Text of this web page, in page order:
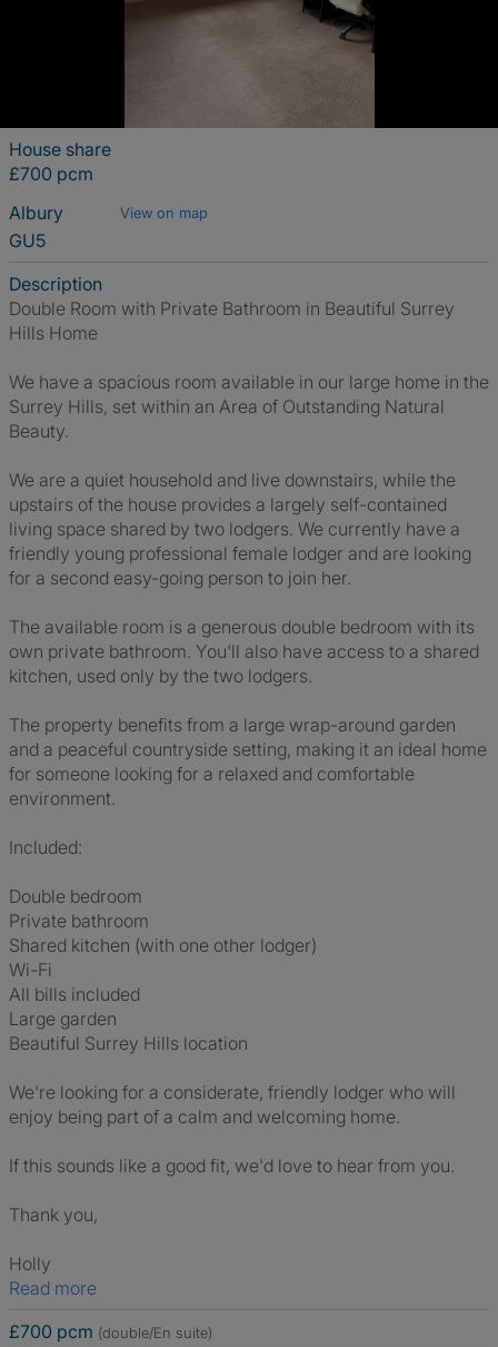
House share
£700 pcm
Albury
View on map
GU5
Description
Double Room with Private Bathroom in Beautiful Surrey
Hills Home
We have a spacious room available in our large home in the
Surrey Hills, set within an Area of Outstanding Natural
Beauty.
We are a quiet household and live downstairs, while the
upstairs of the house provides a largely self-contained
living space shared by two lodgers. We currently have a
friendly young professional female lodger and are looking
for a second easy-going person to join her.
The available room is a generous double bedroom with its
own private bathroom. You'll also have access to a shared
kitchen, used only by the two lodgers.
The property benefits from a large wrap-around garden
and a peaceful countryside setting, making it an ideal home
for someone looking for a relaxed and comfortable
environment.
Included:
Double bedroom
Private bathroom
Shared kitchen (with one other lodger)
Wi-Fi
All bills included
Large garden
Beautiful Surrey Hills location
We're looking for a considerate, friendly lodger who will
enjoy being part of a calm and welcoming home.
If this sounds like a good fit, we'd love to hear from you.
Thank you,
Holly
Read more
£700 pcm (double/En suite)